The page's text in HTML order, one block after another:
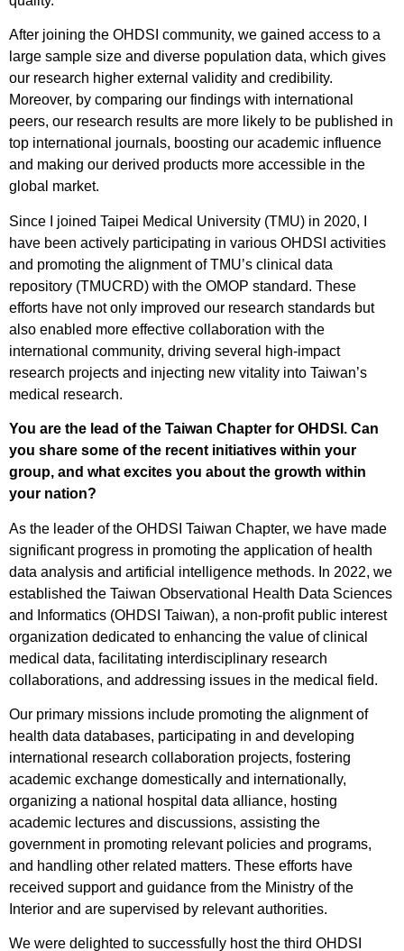
After joining the OHDSI community, we gained access to a
large sample size and diverse population data, which gives
our research higher external validity and credibility.
Moreover, by comparing our findings with international
peers, our research results are more likely to be published in
top international journals, boosting our academic influence
and making our derived products more accessible in the
global market.
Since I joined Taipei Medical University (TMU) in 2020, I
have been actively participating in various OHDSI activities
and promoting the alignment of TMU’s clinical data
repository (TMUCRD) with the OMOP standard. These
efforts have not only improved our research standards but
also enabled more effective collaboration with the
international community, driving several high-impact
research projects and injecting new vitality into Taiwan’s
medical research.
You are the lead of the Taiwan Chapter for OHDSI. Can
you share some of the recent initiatives within your
group, and what excites you about the growth within
your nation?
As the leader of the OHDSI Taiwan Chapter, we have made
significant progress in promoting the application of health
data analysis and artificial intelligence methods. In 2022, we
established the Taiwan Observational Health Data Sciences
and Informatics (OHDSI Taiwan), a non-profit public interest
organization dedicated to enhancing the value of clinical
medical data, facilitating interdisciplinary research
collaborations, and addressing issues in the medical field.
Our primary missions include promoting the alignment of
health data databases, participating in and developing
international research collaboration projects, fostering
academic exchange domestically and internationally,
organizing a national hospital data alliance, hosting
academic lectures and discussions, assisting the
government in promoting relevant policies and programs,
and handling other related matters. These efforts have
received support and guidance from the Ministry of the
Interior and are supervised by relevant authorities.
We were delighted to successfully host the third OHDSI